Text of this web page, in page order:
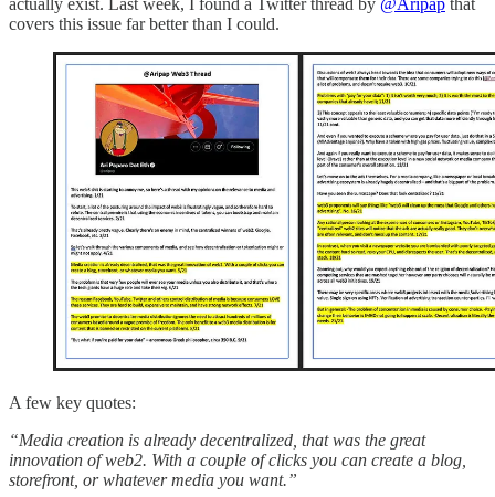
actually exist. Last week, I found a Twitter thread by @Aripap that
covers this issue far better than I could.
A few key quotes:
“Media creation is already decentralized, that was the great
innovation of web2. With a couple of clicks you can create a blog,
storefront, or whatever media you want.”